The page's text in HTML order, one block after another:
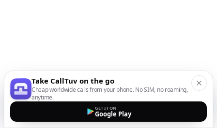
Take CallTuv on the go
Cheap worldwide calls from your phone. No SIM, no roaming,
anytime.
GET IT ON
Google Play